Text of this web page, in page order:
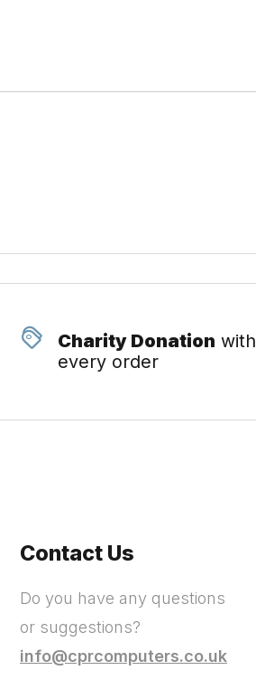
Charity Donation with
every order
Contact Us
Do you have any questions
or suggestions?
info@cprcomputers.co.uk